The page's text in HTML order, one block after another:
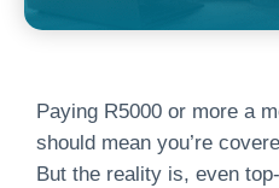
Paying R5000 or more a
should mean you’re
But the reality is, even